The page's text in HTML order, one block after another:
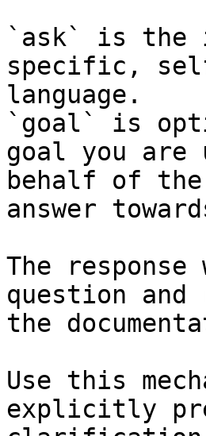
`ask` is the
specific,
language.
`goal` is
goal you
behalf of
answer
The
question and
the
Use this
explicitly